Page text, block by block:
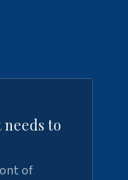
to
of